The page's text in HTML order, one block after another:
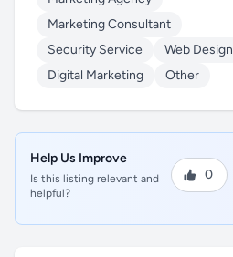
Marketing Consultant
Security Service
Web Design
Digital Marketing
Other
Help Us Improve
Is this listing relevant and
helpful?
0